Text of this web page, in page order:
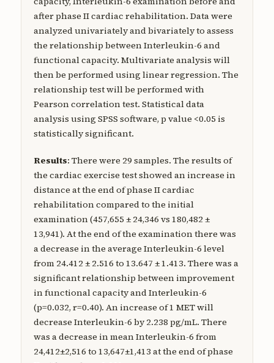
after phase II cardiac rehabilitation. Data were
analyzed univariately and bivariately to assess
the relationship between Interleukin-6 and
functional capacity. Multivariate analysis will
then be performed using linear regression. The
relationship test will be performed with
Pearson correlation test. Statistical data
analysis using SPSS software, p value <0.05 is
statistically significant.
Results: There were 29 samples. The results of
the cardiac exercise test showed an increase in
distance at the end of phase II cardiac
rehabilitation compared to the initial
examination (457,655 ± 24,346 vs 180,482 ±
13,941). At the end of the examination there was
a decrease in the average Interleukin-6 level
from 24.412 ± 2.516 to 13.647 ± 1.413. There was a
significant relationship between improvement
in functional capacity and Interleukin-6
(p=0.032, r=0.40). An increase of 1 MET will
decrease Interleukin-6 by 2.238 pg/mL. There
was a decrease in mean Interleukin-6 from
24,412±2,516 to 13,647±1,413 at the end of phase